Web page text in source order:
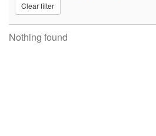
Clear filter
Nothing found